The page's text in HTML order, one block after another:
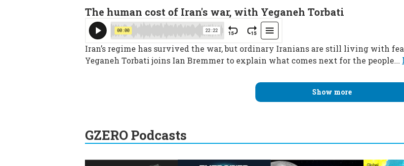
The human cost of Iran's war, with Yeganeh Torbati
Iran’s regime has survived the war, but ordinary Iranians are still living with
Yeganeh Torbati joins Ian Bremmer to explain what comes next for the people...
Show more
GZERO Podcasts